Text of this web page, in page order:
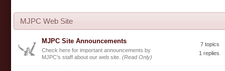
MJPC Web Site
MJPC Site Announcements
Check here for important announcements by
MJPC's staff about our web site. (Read Only)
7 topics
1 replies